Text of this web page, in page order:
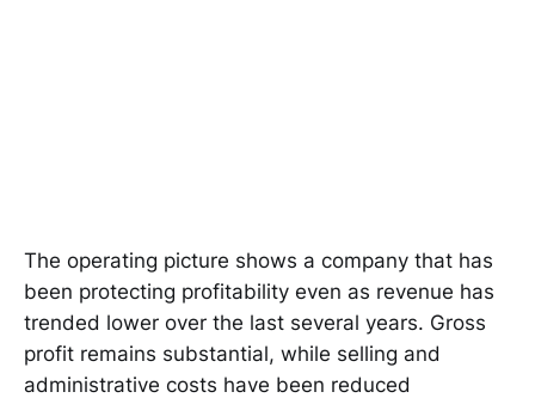
The operating picture shows a company that has
been protecting profitability even as revenue has
trended lower over the last several years. Gross
profit remains substantial, while selling and
administrative costs have been reduced